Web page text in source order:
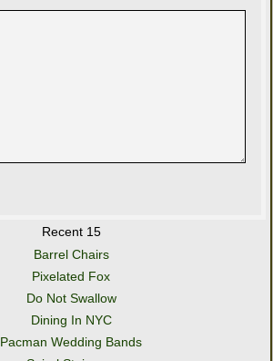
Recent 15
Barrel Chairs
Pixelated Fox
Do Not Swallow
Dining In NYC
Pacman Wedding Bands